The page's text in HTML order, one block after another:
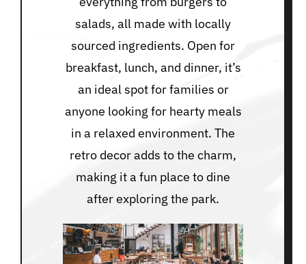
salads, all made with locally
sourced ingredients. Open for
breakfast, lunch, and dinner, it’s
an ideal spot for families or
anyone looking for hearty meals
in a relaxed environment. The
retro decor adds to the charm,
making it a fun place to dine
after exploring the park.